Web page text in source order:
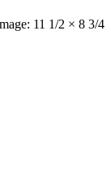
11 1/2 × 8 3/4